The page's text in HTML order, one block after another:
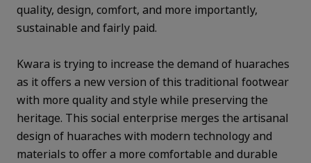
quality, design, comfort, and more importantly,
sustainable and fairly paid.
Kwara is trying to increase the demand of huaraches
as it offers a new version of this traditional footwear
with more quality and style while preserving the
heritage. This social enterprise merges the artisanal
design of huaraches with modern technology and
materials to offer a more comfortable and durable